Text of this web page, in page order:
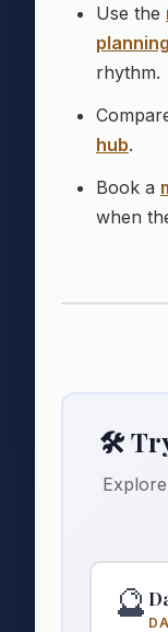
Use the
rhythm.
hub.
Book a
when
🛠️
🔮